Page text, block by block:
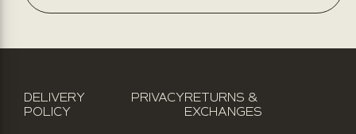
DELIVERY
POLICY
PRIVACYRETURNS &
EXCHANGES